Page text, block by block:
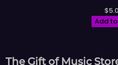
$
Add
The Gift of Music